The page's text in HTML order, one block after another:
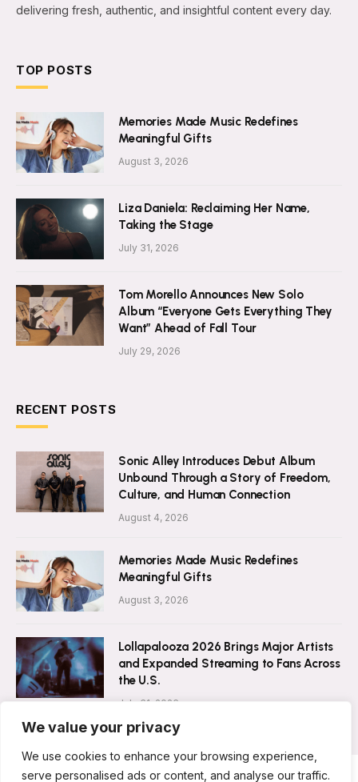
We value your privacy
We use cookies to enhance your browsing experience,
serve personalised ads or content, and analyse our traffic.
delivering fresh, authentic, and insightful content every day.
TOP POSTS
Memories Made Music Redefines
Meaningful Gifts
August 3, 2026
Liza Daniela: Reclaiming Her Name,
Taking the Stage
July 31, 2026
Tom Morello Announces New Solo
Album “Everyone Gets Everything They
Want” Ahead of Fall Tour
July 29, 2026
RECENT POSTS
Sonic Alley Introduces Debut Album
Unbound Through a Story of Freedom,
Culture, and Human Connection
August 4, 2026
Memories Made Music Redefines
Meaningful Gifts
August 3, 2026
Lollapalooza 2026 Brings Major Artists
and Expanded Streaming to Fans Across
the U.S.
July 31, 2026